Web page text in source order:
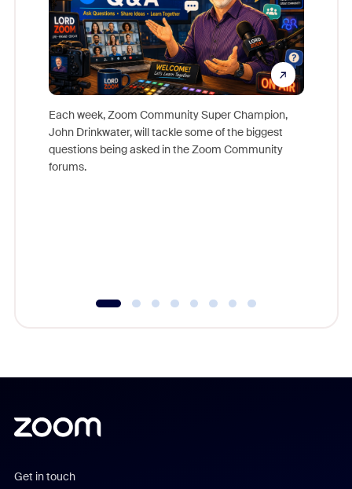
Each week, Zoom Community Super Champion,
John Drinkwater, will tackle some of the biggest
questions being asked in the Zoom Community
forums.
Get in touch